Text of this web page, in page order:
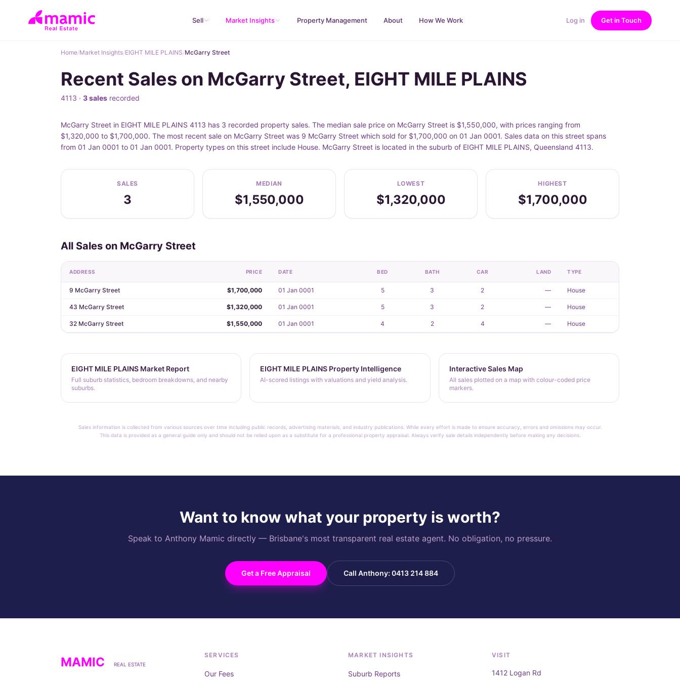
Sell Market Insights Property Management About How We Work Log in Get in Touch
Home/Market Insights/EIGHT MILE PLAINS/McGarry Street
Recent Sales on McGarry Street, EIGHT MILE PLAINS
4113 · 3 sales recorded
McGarry Street in EIGHT MILE PLAINS 4113 has 3 recorded property sales. The median sale price on McGarry Street is $1,550,000, with prices ranging from
$1,320,000 to $1,700,000. The most recent sale on McGarry Street was 9 McGarry Street which sold for $1,700,000 on 01 Jan 0001. Sales data on this street spans
from 01 Jan 0001 to 01 Jan 0001. Property types on this street include House. McGarry Street is located in the suburb of EIGHT MILE PLAINS, Queensland 4113.
SALES
3
MEDIAN
$1,550,000
LOWEST
$1,320,000
HIGHEST
$1,700,000
All Sales on McGarry Street
ADDRESS PRICE DATE BED BATH CAR LAND TYPE
9 McGarry Street $1,700,000 01 Jan 0001 5 3 2 — House
43 McGarry Street $1,320,000 01 Jan 0001 5 3 2 — House
32 McGarry Street $1,550,000 01 Jan 0001 4 2 4 — House
EIGHT MILE PLAINS Market Report
Full suburb statistics, bedroom breakdowns, and nearby
suburbs.
EIGHT MILE PLAINS Property Intelligence
AI-scored listings with valuations and yield analysis.
Interactive Sales Map
All sales plotted on a map with colour-coded price
markers.
Sales information is collected from various sources over time including public records, advertising materials, and industry publications. While every effort is made to ensure accuracy, errors and omissions may occur.
This data is provided as a general guide only and should not be relied upon as a substitute for a professional property appraisal. Always verify sale details independently before making any decisions.
Want to know what your property is worth?
Speak to Anthony Mamic directly — Brisbane's most transparent real estate agent. No obligation, no pressure.
Get a Free Appraisal Call Anthony: 0413 214 884
MAMIC REAL ESTATE
SERVICES
Our Fees
MARKET INSIGHTS
Suburb Reports
VISIT
1412 Logan Rd